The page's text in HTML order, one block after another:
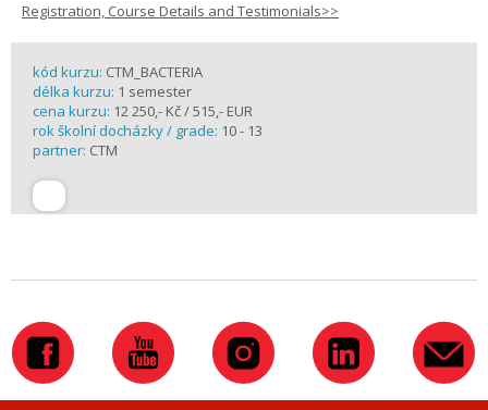
Registration, Course Details and Testimonials>>
kód kurzu: CTM_BACTERIA
délka kurzu: 1 semester
cena kurzu: 12 250,- Kč / 515,- EUR
rok školní docházky / grade: 10 - 13
partner: CTM